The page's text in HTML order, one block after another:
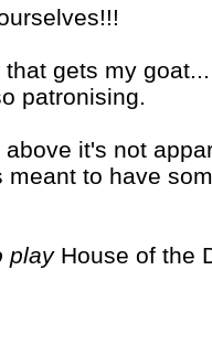
gets my
patronising.
it's not
meant to have
playHouse of the